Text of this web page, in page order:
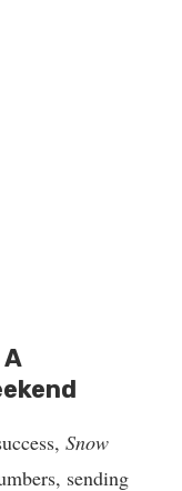
Snow
sending